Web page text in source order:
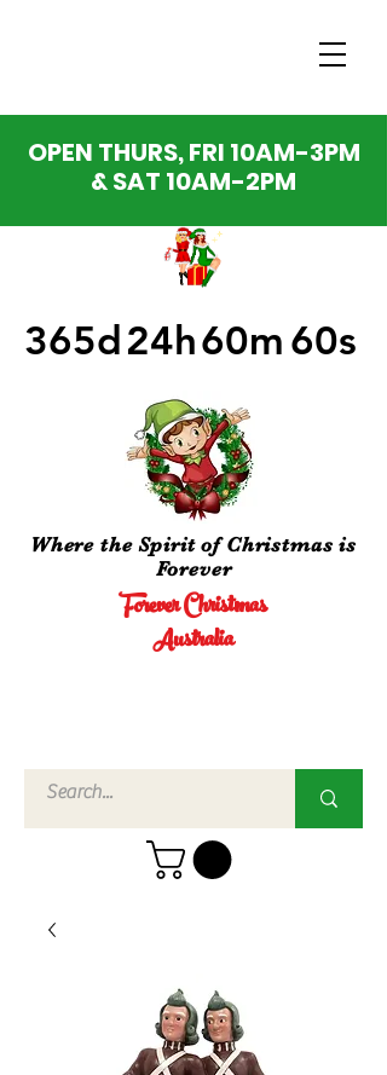
OPEN THURS, FRI 10AM-3PM
& SAT 10AM-2PM
Forever Christmas
Australia
Where the Spirit of Christmas is
Forever
365d24h60m 60s